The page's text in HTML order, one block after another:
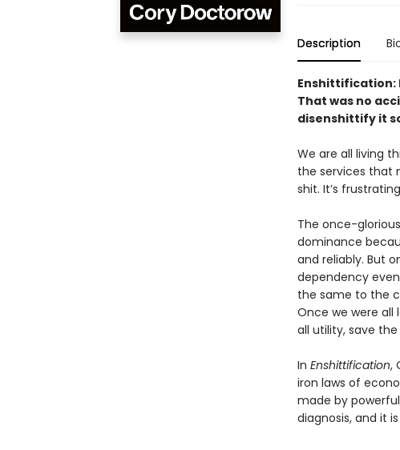
Description
Enshittification:
That was no
disenshittify it
We are all living
the services that
shit. It’s
The once-
dominance
and reliably. But
dependency
the same to the
Once we were
all utility, save
In Enshittification,
iron laws of
made by
diagnosis, and it